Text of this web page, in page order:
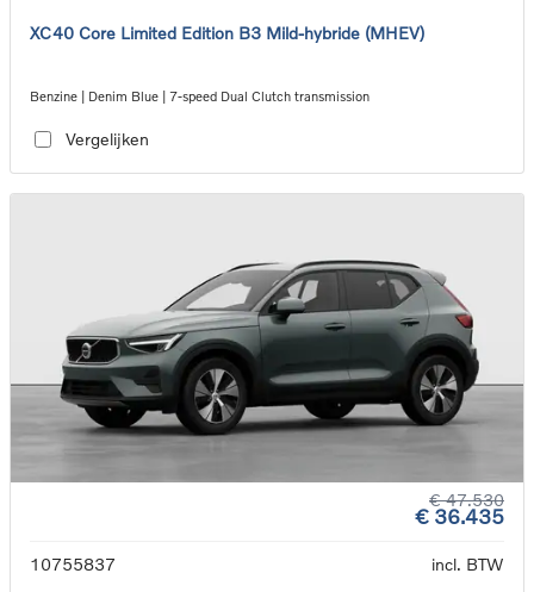
XC40 Core Limited Edition B3 Mild-hybride (MHEV)
Benzine | Denim Blue | 7-speed Dual Clutch transmission
Vergelijken
€ 47.530
€ 36.435
10755837
incl. BTW